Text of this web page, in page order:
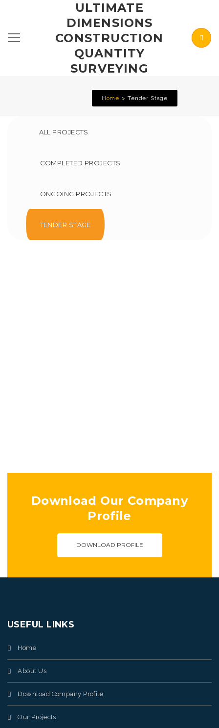
ULTIMATE
DIMENSIONS
CONSTRUCTION
QUANTITY
SURVEYING
Home Tender Stage
ALL PROJECTS
COMPLETED PROJECTS
ONGOING PROJECTS
TENDER STAGE
Download Our Company
Profile
DOWNLOAD PROFILE
USEFUL LINKS
Home
About Us
Download Company Profile
Our Projects